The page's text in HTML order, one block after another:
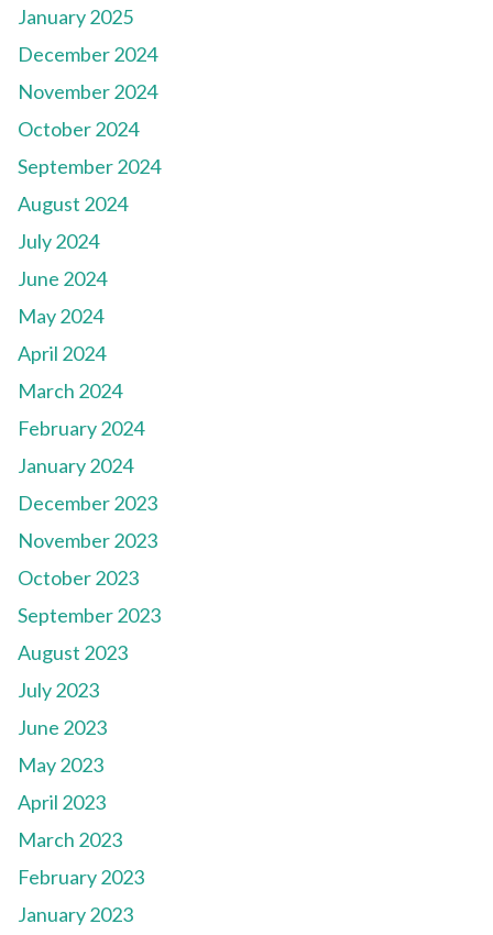
January 2025
December 2024
November 2024
October 2024
September 2024
August 2024
July 2024
June 2024
May 2024
April 2024
March 2024
February 2024
January 2024
December 2023
November 2023
October 2023
September 2023
August 2023
July 2023
June 2023
May 2023
April 2023
March 2023
February 2023
January 2023